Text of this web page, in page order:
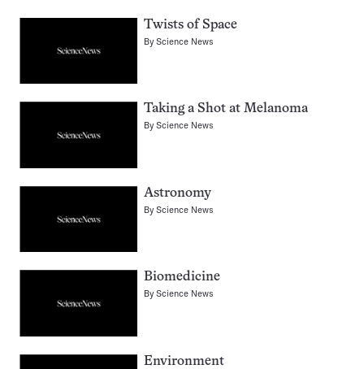
Twists of Space
ByScience News
Taking a Shot at Melanoma
ByScience News
Astronomy
ByScience News
Biomedicine
ByScience News
Environment